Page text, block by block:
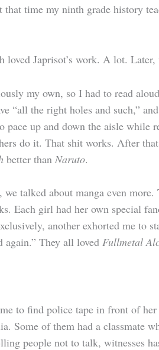
time my ninth grade history
Japrisot’s work. A lot.
my own, so I had to read
“all the right holes and such,”
up and down the aisle
do it. That shit works. After
better than Naruto.
talked about manga even
Each girl had her own special
another exhorted me to
again.” They all loved Fullmetal
to find police tape in front of
of them had a classmate
people not to talk, witnesses